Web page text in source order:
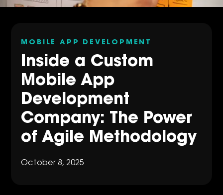
MOBILE APP DEVELOPMENT
Inside a Custom
Mobile App
Development
Company: The Power
of Agile Methodology
October 8, 2025